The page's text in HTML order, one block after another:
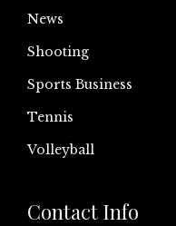
News
Shooting
Sports Business
Tennis
Volleyball
Contact Info